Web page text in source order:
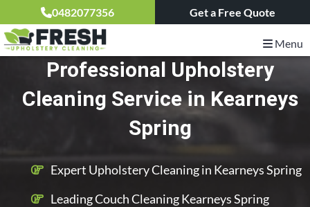
0482077356 Get a Free Quote
Menu
Professional Upholstery
Cleaning Service in Kearneys
Spring
Expert Upholstery Cleaning in Kearneys Spring
Leading Couch Cleaning Kearneys Spring